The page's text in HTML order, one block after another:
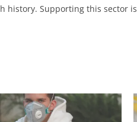
Supporting this sector is